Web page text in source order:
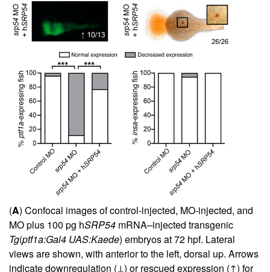
(A) Confocal images of control-injected, MO-injected, and
MO plus 100 pg hSRP54 mRNA–injected transgenic
Tg(ptf1a:Gal4 UAS:Kaede) embryos at 72 hpf. Lateral
views are shown, with anterior to the left, dorsal up. Arrows
indicate downregulation (↓) or rescued expression (↑) for